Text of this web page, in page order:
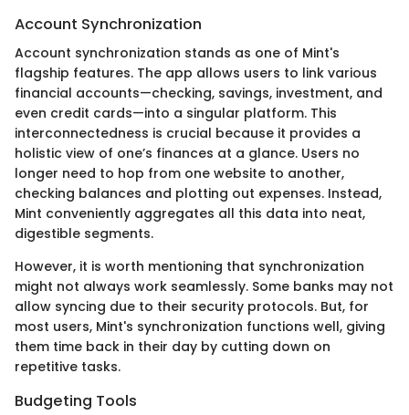
Account Synchronization
Account synchronization stands as one of Mint's
flagship features. The app allows users to link various
financial accounts—checking, savings, investment, and
even credit cards—into a singular platform. This
interconnectedness is crucial because it provides a
holistic view of one’s finances at a glance. Users no
longer need to hop from one website to another,
checking balances and plotting out expenses. Instead,
Mint conveniently aggregates all this data into neat,
digestible segments.
However, it is worth mentioning that synchronization
might not always work seamlessly. Some banks may not
allow syncing due to their security protocols. But, for
most users, Mint's synchronization functions well, giving
them time back in their day by cutting down on
repetitive tasks.
Budgeting Tools